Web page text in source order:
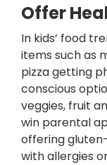
Offer
In kids’ food
items such as
pizza getting
conscious
veggies, fruit
win parental
offering
with allergies